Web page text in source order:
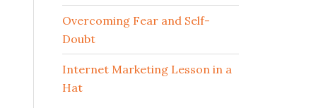
Overcoming Fear and Self-
Doubt
Internet Marketing Lesson in a
Hat